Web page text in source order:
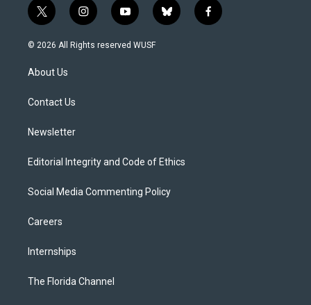
t
w
i
t
e
i
n
s
y
o
u
b
l
f
a
© 2026 All Rights reserved WUSF
About Us
Contact Us
Newsletter
Editorial Integrity and Code of Ethics
Social Media Commenting Policy
Careers
Internships
The Florida Channel